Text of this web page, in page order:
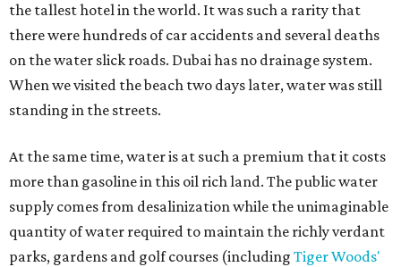
the tallest hotel in the world. It was such a rarity that
there were hundreds of car accidents and several deaths
on the water slick roads. Dubai has no drainage system.
When we visited the beach two days later, water was still
standing in the streets.
At the same time, water is at such a premium that it costs
more than gasoline in this oil rich land. The public water
supply comes from desalinization while the unimaginable
quantity of water required to maintain the richly verdant
parks, gardens and golf courses (including Tiger Woods'